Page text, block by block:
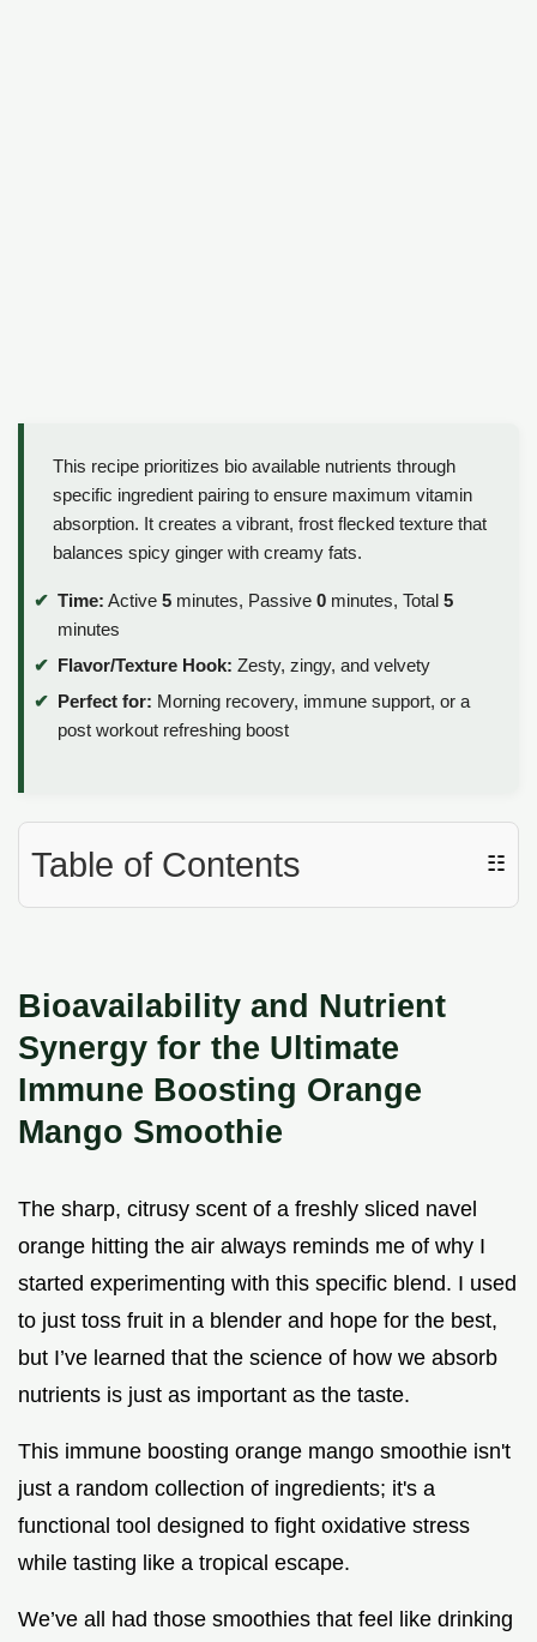
This recipe prioritizes bio available nutrients through
specific ingredient pairing to ensure maximum vitamin
absorption. It creates a vibrant, frost flecked texture that
balances spicy ginger with creamy fats.
Time: Active 5 minutes, Passive 0 minutes, Total 5
minutes
Flavor/Texture Hook: Zesty, zingy, and velvety
Perfect for: Morning recovery, immune support, or a
post workout refreshing boost
Table of Contents ☷
Bioavailability and Nutrient
Synergy for the Ultimate
Immune Boosting Orange
Mango Smoothie
The sharp, citrusy scent of a freshly sliced navel
orange hitting the air always reminds me of why I
started experimenting with this specific blend. I used
to just toss fruit in a blender and hope for the best,
but I’ve learned that the science of how we absorb
nutrients is just as important as the taste.
This immune boosting orange mango smoothie isn't
just a random collection of ingredients; it's a
functional tool designed to fight oxidative stress
while tasting like a tropical escape.
We’ve all had those smoothies that feel like drinking